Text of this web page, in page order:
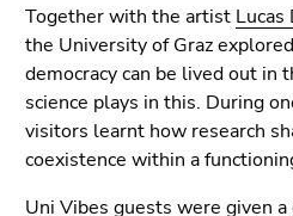
(user/language)
(Accesskey
8)
Go
to
search
Together with the artist Lucas
the University of Graz
democracy can be lived out in
science plays in this. During
visitors learnt how research
coexistence within a
Uni Vibes guests were given